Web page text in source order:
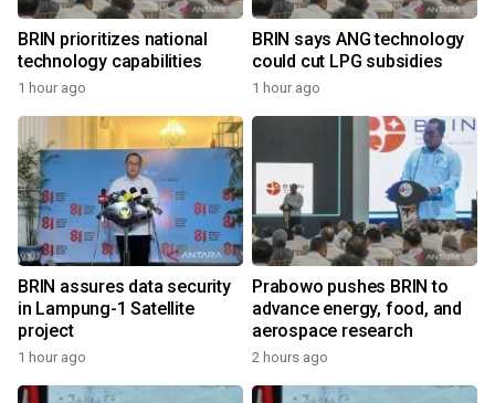
BRIN prioritizes national
technology capabilities
1 hour ago
BRIN says ANG technology
could cut LPG subsidies
1 hour ago
BRIN assures data security
in Lampung-1 Satellite
project
1 hour ago
Prabowo pushes BRIN to
advance energy, food, and
aerospace research
2 hours ago